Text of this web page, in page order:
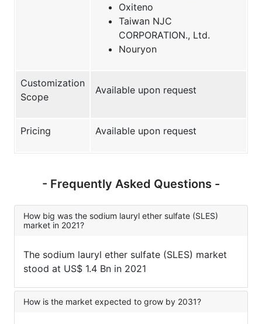
Oxiteno
Taiwan NJC
CORPORATION., Ltd.
Nouryon
Customization
Scope
Available upon request
Pricing Available upon request
- Frequently Asked Questions -
How big was the sodium lauryl ether sulfate (SLES)
market in 2021?
The sodium lauryl ether sulfate (SLES) market
stood at US$ 1.4 Bn in 2021
How is the market expected to grow by 2031?